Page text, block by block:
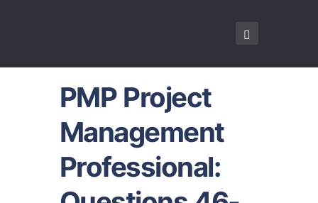
PMP Project
Management
Professional: